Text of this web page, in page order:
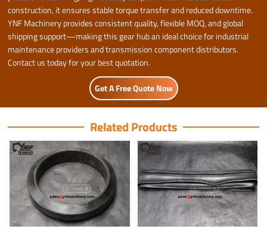
construction, it ensures stable torque transfer and reduced downtime.
YNF Machinery provides consistent quality, flexible MOQ, and global
shipping support—making this gear hub an ideal choice for industrial
maintenance providers and transmission component distributors.
Contact us today for your best quotation.
Get A Free Quote Now
Related Products